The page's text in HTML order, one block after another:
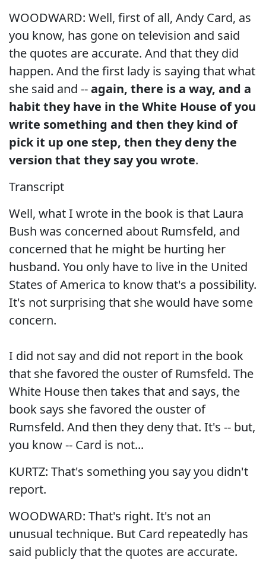
WOODWARD: Well, first of all, Andy Card, as
you know, has gone on television and said
the quotes are accurate. And that they did
happen. And the first lady is saying that what
she said and --again, there is a way, and a
habit they have in the White House of you
write something and then they kind of
pick it up one step, then they deny the
version that they say you wrote.
Transcript
Well, what I wrote in the book is that Laura
Bush was concerned about Rumsfeld, and
concerned that he might be hurting her
husband. You only have to live in the United
States of America to know that's a possibility.
It's not surprising that she would have some
concern.
I did not say and did not report in the book
that she favored the ouster of Rumsfeld. The
White House then takes that and says, the
book says she favored the ouster of
Rumsfeld. And then they deny that. It's -- but,
you know -- Card is not...
KURTZ: That's something you say you didn't
report.
WOODWARD: That's right. It's not an
unusual technique. But Card repeatedly has
said publicly that the quotes are accurate.